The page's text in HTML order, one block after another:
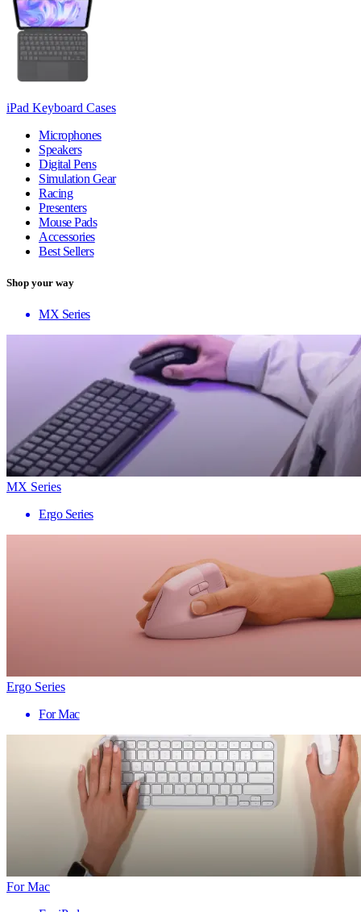
iPad Keyboard Cases
Microphones
Speakers
Digital Pens
Simulation Gear
Racing
Presenters
Mouse Pads
Accessories
Best Sellers
Shop your way
MX Series
MX Series
Ergo Series
Ergo Series
For Mac
For Mac